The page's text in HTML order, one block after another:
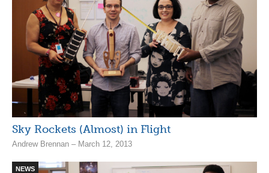
Sky Rockets (Almost) in Flight
Andrew Brennan – March 12, 2013
NEWS